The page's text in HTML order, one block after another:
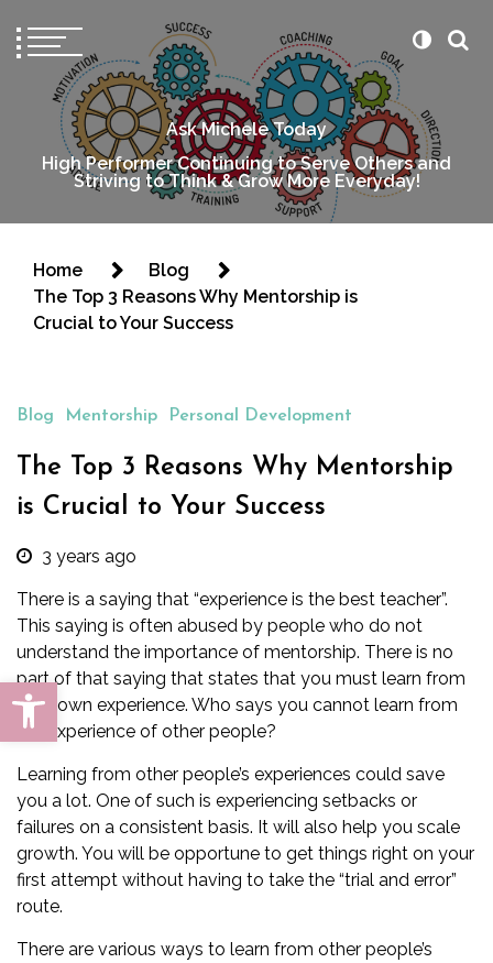
Open toolbar
Ask Michele Today
High Performer Continuing to Serve Others and
Striving to Think & Grow More Everyday!
Home
Blog
The Top 3 Reasons Why Mentorship is
Crucial to Your Success
Blog Mentorship Personal Development
The Top 3 Reasons Why Mentorship
is Crucial to Your Success
3 years ago
There is a saying that “experience is the best teacher”.
This saying is often abused by people who do not
understand the importance of mentorship. There is no
part of that saying that states that you must learn from
your own experience. Who says you cannot learn from
the experience of other people?
Learning from other people’s experiences could save
you a lot. One of such is experiencing setbacks or
failures on a consistent basis. It will also help you scale
growth. You will be opportune to get things right on your
first attempt without having to take the “trial and error”
route.
There are various ways to learn from other people’s